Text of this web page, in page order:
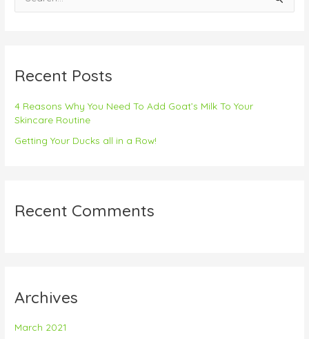
c
Recent Posts
4 Reasons Why You Need To Add Goat’s Milk To Your
Skincare Routine
Getting Your Ducks all in a Row!
Recent Comments
Archives
March 2021